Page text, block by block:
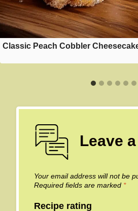
Classic Peach Cobbler
Leave
Your email address will not be
Required fields are marked *
Recipe rating